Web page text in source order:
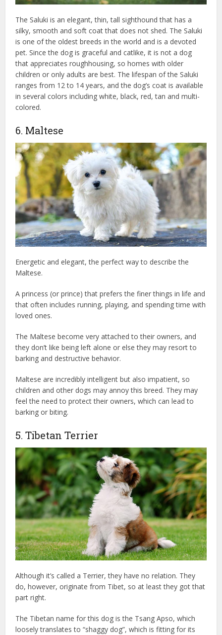
The Saluki is an elegant, thin, tall sighthound that has a
silky, smooth and soft coat that does not shed. The Saluki
is one of the oldest breeds in the world and is a devoted
pet. Since the dog is graceful and catlike, it is not a dog
that appreciates roughhousing, so homes with older
children or only adults are best. The lifespan of the Saluki
ranges from 12 to 14 years, and the dog’s coat is available
in several colors including white, black, red, tan and multi-
colored.
6. Maltese
Energetic and elegant, the perfect way to describe the
Maltese.
A princess (or prince) that prefers the finer things in life and
that often includes running, playing, and spending time with
loved ones.
The Maltese become very attached to their owners, and
they don’t like being left alone or else they may resort to
barking and destructive behavior.
Maltese are incredibly intelligent but also impatient, so
children and other dogs may annoy this breed. They may
feel the need to protect their owners, which can lead to
barking or biting.
5. Tibetan Terrier
Although it’s called a Terrier, they have no relation. They
do, however, originate from Tibet, so at least they got that
part right.
The Tibetan name for this dog is the Tsang Apso, which
loosely translates to “shaggy dog”, which is fitting for its